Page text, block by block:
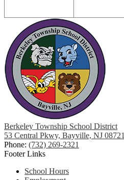
Berkeley Township School District
53 Central Pkwy, Bayville, NJ 08721
Phone: (732) 269-2321
Footer Links
School Hours